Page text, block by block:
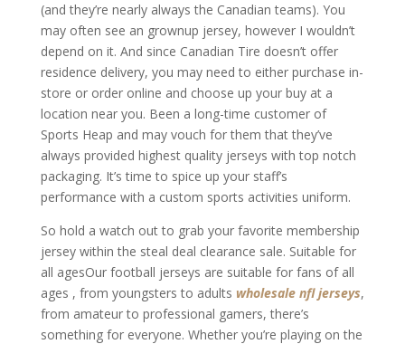
(and they’re nearly always the Canadian teams). You
may often see an grownup jersey, however I wouldn’t
depend on it. And since Canadian Tire doesn’t offer
residence delivery, you may need to either purchase in-
store or order online and choose up your buy at a
location near you. Been a long-time customer of
Sports Heap and may vouch for them that they’ve
always provided highest quality jerseys with top notch
packaging. It’s time to spice up your staff’s
performance with a custom sports activities uniform.
So hold a watch out to grab your favorite membership
jersey within the steal deal clearance sale. Suitable for
all agesOur football jerseys are suitable for fans of all
ages , from youngsters to adults wholesale nfl jerseys,
from amateur to professional gamers, there’s
something for everyone. Whether you’re playing on the